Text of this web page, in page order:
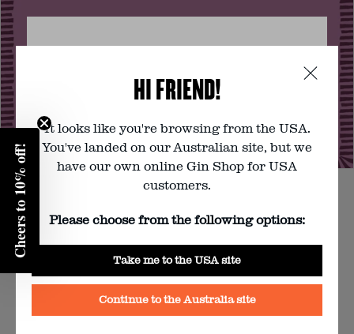
You must be of legal drinking age to
Enter your birth year:
No
BY CLICKING YES YOU AGREE TO FOUR PILLAR’S
BEAT THE WINTER CHILL: BLOODY SHIRAZ
FEASTS 2026
Nothing better than getting cosy with a glass of
something purple, delicious, and poured by the best
HI FRIEND!
It looks like you're browsing from the USA.
You've landed on our Australian site, but we
have our own online Gin Shop for USA
customers.
Please choose from the following options:
Take me to the USA site
Continue to the Australia site
Cheers to 10% off!